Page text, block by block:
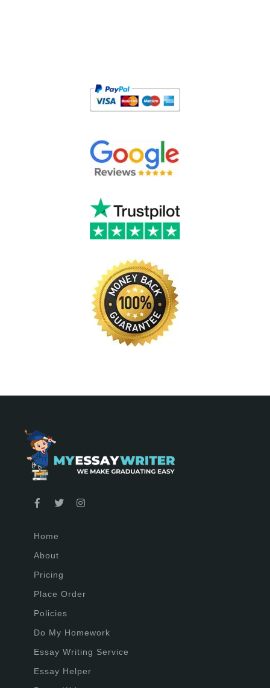
Home
About
Pricing
Place Order
Policies
Do My Homework
Essay Writing Service
Essay Helper